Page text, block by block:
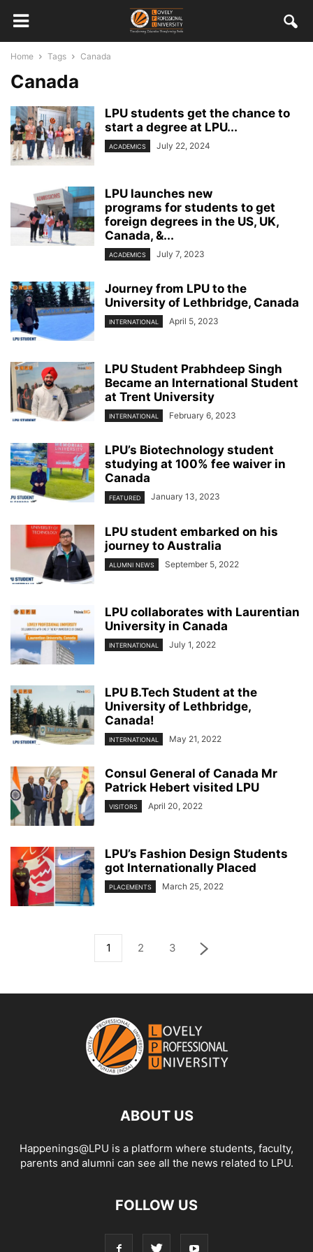
Home Tags Canada
Canada
LPU students get the chance to
start a degree at LPU...
ACADEMICS July 22, 2024
LPU launches new
programs for students to get
foreign degrees in the US, UK,
Canada, &...
ACADEMICS July 7, 2023
Journey from LPU to the
University of Lethbridge, Canada
INTERNATIONAL April 5, 2023
LPU Student Prabhdeep Singh
Became an International Student
at Trent University
INTERNATIONAL February 6, 2023
LPU’s Biotechnology student
studying at 100% fee waiver in
Canada
FEATURED January 13, 2023
LPU student embarked on his
journey to Australia
ALUMNI NEWS September 5, 2022
LPU collaborates with Laurentian
University in Canada
INTERNATIONAL July 1, 2022
LPU B.Tech Student at the
University of Lethbridge,
Canada!
INTERNATIONAL May 21, 2022
Consul General of Canada Mr
Patrick Hebert visited LPU
VISITORS April 20, 2022
LPU’s Fashion Design Students
got Internationally Placed
PLACEMENTS March 25, 2022
1 2 3
ABOUT US
Happenings@LPU is a platform where students, faculty,
parents and alumni can see all the news related to LPU.
FOLLOW US